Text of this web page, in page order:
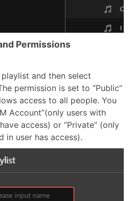
Permissions
and then select
permission is set to “Public”
access to all people. You
Account”(only users with
access) or “Private” (only
in user has access).